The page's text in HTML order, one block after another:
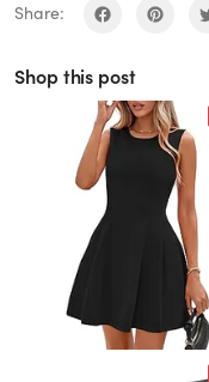
Share:
Shop this post